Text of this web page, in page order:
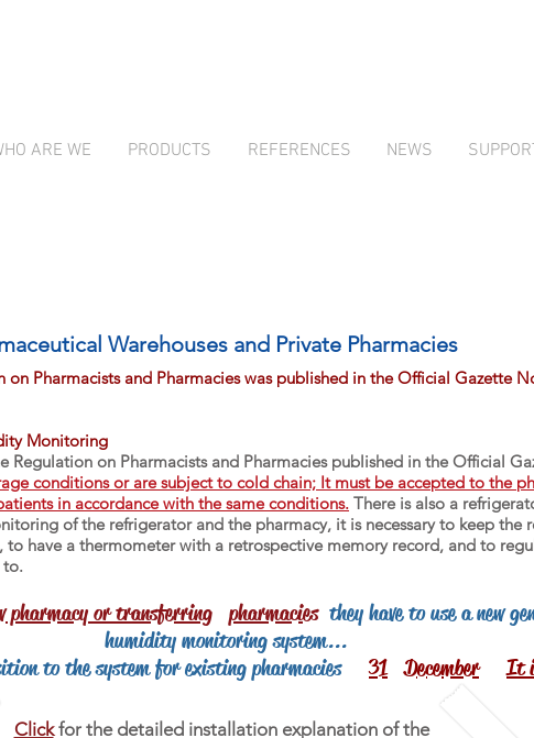
ARE WE PRODUCTS REFERENCES NEWS
Warehouses and Private Pharmacies
Pharmacists and Pharmacies was published in the Official Gazette
Monitoring
Regulation on Pharmacists and Pharmacies published in the Official
conditions or are subject to cold chain; It must be accepted to the
in accordance with the same conditions. There is also a
of the refrigerator and the pharmacy, it is necessary to keep the
have a thermometer with a retrospective memory record, and to
to.
pharmacy or transferring pharmacies they have to use a new
humidity monitoring system...
to the system for existing pharmacies
31 December It
Clickfor the detailed installation explanation of the